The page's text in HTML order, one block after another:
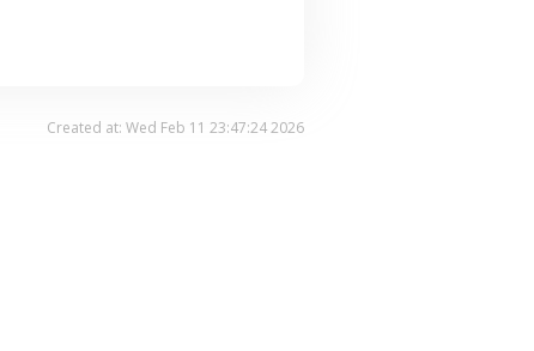
Created at: Wed Feb 11 23:47:24 2026